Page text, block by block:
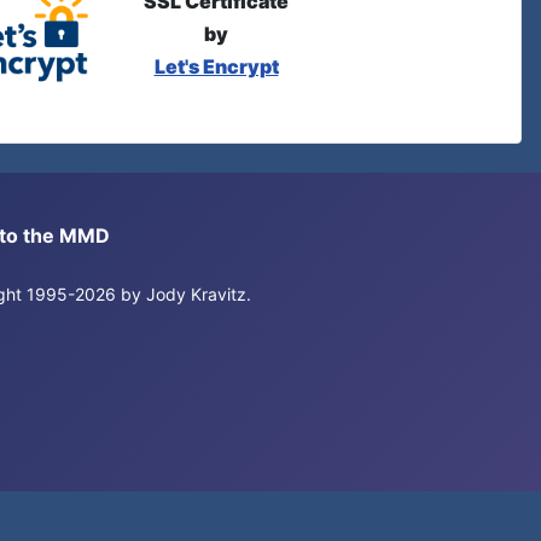
by
Let's Encrypt
the MMD
1995-2026 by Jody Kravitz.